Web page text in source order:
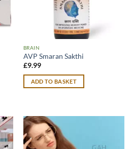
BRAIN
AVP Smaran Sakthi
£9.99
ADD TO BASKET